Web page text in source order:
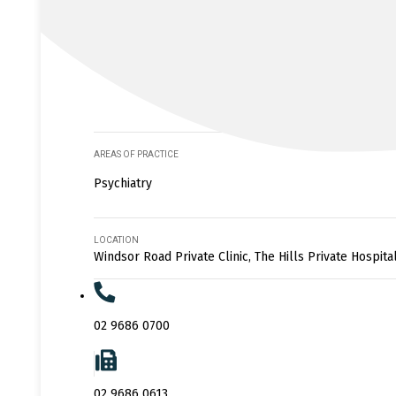
AREAS OF PRACTICE
Psychiatry
LOCATION
Windsor Road Private Clinic, The Hills Private
02 9686 0700